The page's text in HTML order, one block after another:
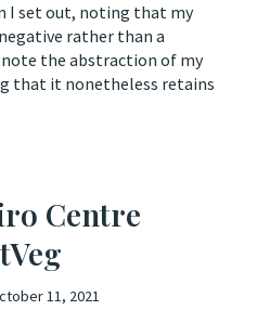
I set out, noting that my
rather than a
note the abstraction of my
that it nonetheless retains
Centre
11, 2021